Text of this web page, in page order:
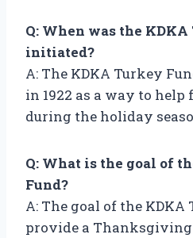
Q: When was the
initiated?
A: The KDKA Turkey
in 1922 as a way to
during the holiday
Q: What is the goal of
Fund?
A: The goal of the
provide a